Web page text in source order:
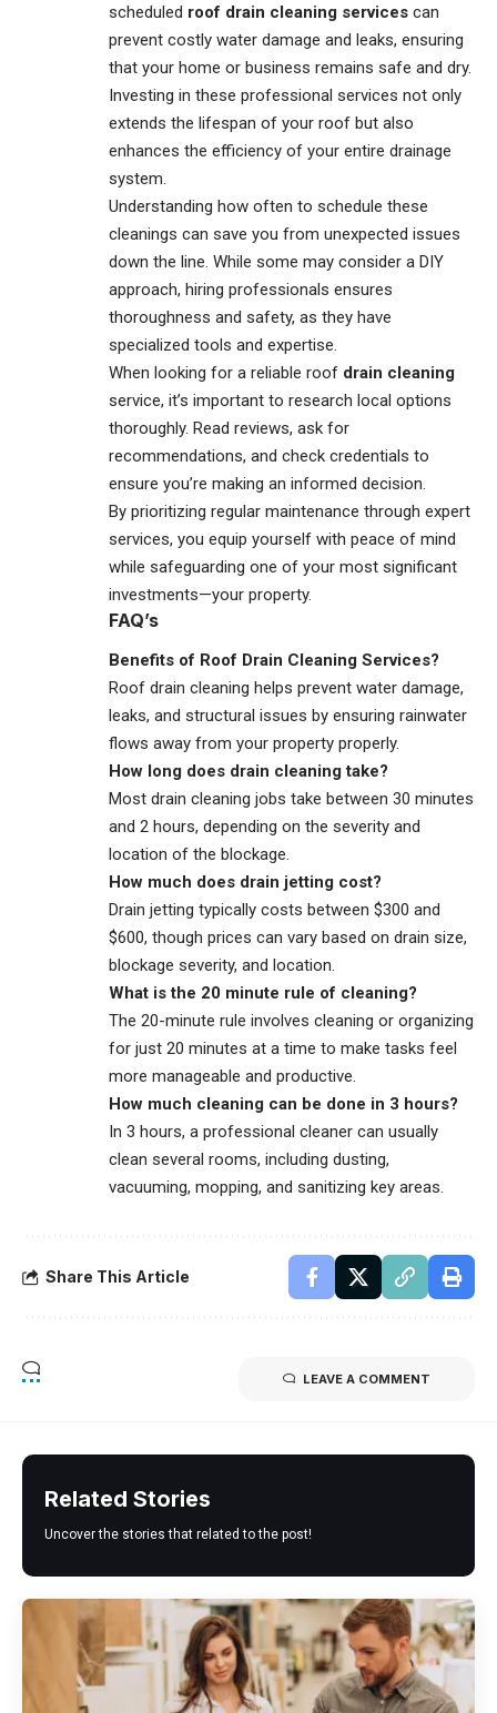
scheduled roof drain cleaning services can
prevent costly water damage and leaks, ensuring
that your home or business remains safe and dry.
Investing in these professional services not only
extends the lifespan of your roof but also
enhances the efficiency of your entire drainage
system.
Understanding how often to schedule these
cleanings can save you from unexpected issues
down the line. While some may consider a DIY
approach, hiring professionals ensures
thoroughness and safety, as they have
specialized tools and expertise.
When looking for a reliable roof drain cleaning
service, it’s important to research local options
thoroughly. Read reviews, ask for
recommendations, and check credentials to
ensure you’re making an informed decision.
By prioritizing regular maintenance through expert
services, you equip yourself with peace of mind
while safeguarding one of your most significant
investments—your property.
FAQ’s
Benefits of Roof Drain Cleaning Services?
Roof drain cleaning helps prevent water damage,
leaks, and structural issues by ensuring rainwater
flows away from your property properly.
How long does drain cleaning take?
Most drain cleaning jobs take between 30 minutes
and 2 hours, depending on the severity and
location of the blockage.
How much does drain jetting cost?
Drain jetting typically costs between $300 and
$600, though prices can vary based on drain size,
blockage severity, and location.
What is the 20 minute rule of cleaning?
The 20-minute rule involves cleaning or organizing
for just 20 minutes at a time to make tasks feel
more manageable and productive.
How much cleaning can be done in 3 hours?
In 3 hours, a professional cleaner can usually
clean several rooms, including dusting,
vacuuming, mopping, and sanitizing key areas.
Share This Article
LEAVE A COMMENT
Related Stories
Uncover the stories that related to the post!